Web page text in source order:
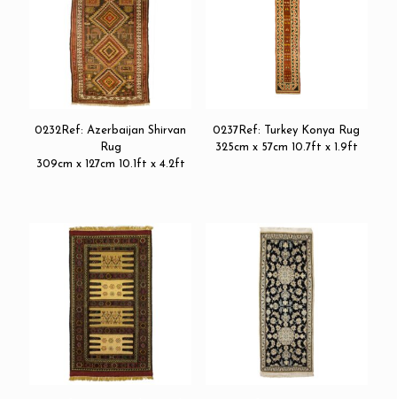
0232Ref: Azerbaijan Shirvan
Rug
309cm x 127cm 10.1ft x 4.2ft
0237Ref: Turkey Konya Rug
325cm x 57cm 10.7ft x 1.9ft